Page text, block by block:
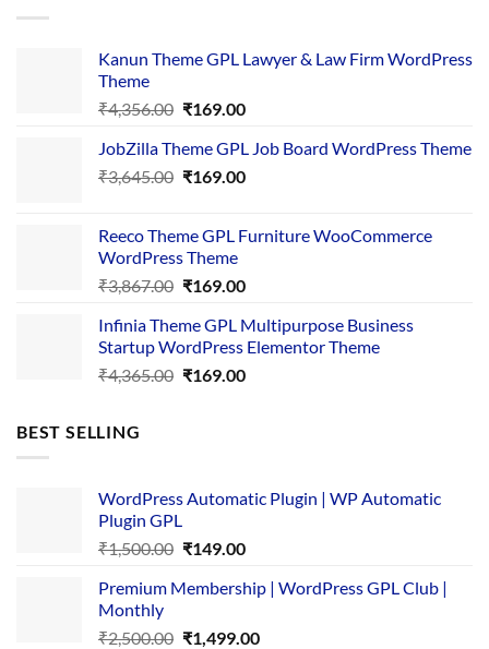
Kanun Theme GPL Lawyer & Law Firm WordPress
Theme
₹4,356.00 Original
was:
₹4,356.00.
₹169.00Current
is:
₹169.00.
JobZilla Theme GPL Job Board WordPress Theme
₹3,645.00 Original
₹3,645.00.
₹169.00Current
₹169.00.
Reeco Theme GPL Furniture WooCommerce
WordPress Theme
₹3,867.00 Original
was:
₹3,867.00.
₹169.00Current
is:
₹169.00.
Infinia Theme GPL Multipurpose Business
Startup WordPress Elementor Theme
₹4,365.00 Original
₹169.00Current
BEST SELLING
WordPress Automatic Plugin | WP Automatic
Plugin GPL
₹1,500.00 Original
was:
₹149.00Current
is:
Premium Membership | WordPress GPL Club |
Monthly
₹2,500.00 Original
₹1,499.00Current